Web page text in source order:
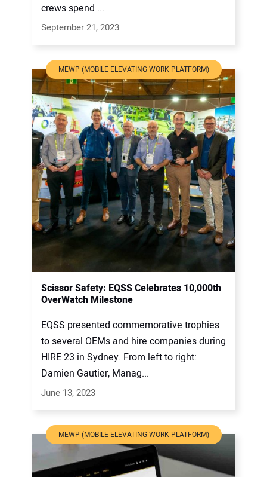
crews spend ...
September 21, 2023
MEWP (MOBILE ELEVATING WORK PLATFORM)
Scissor Safety: EQSS Celebrates 10,000th
OverWatch Milestone
EQSS presented commemorative trophies
to several OEMs and hire companies during
HIRE 23 in Sydney. From left to right:
Damien Gautier, Manag...
June 13, 2023
MEWP (MOBILE ELEVATING WORK PLATFORM)